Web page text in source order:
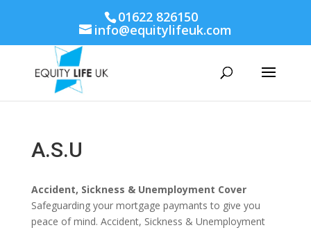
01622 826150
info@equitylifeuk.com
A.S.U
Accident, Sickness & Unemployment Cover
Safeguarding your mortgage paymants to give you
peace of mind. Accident, Sickness & Unemployment